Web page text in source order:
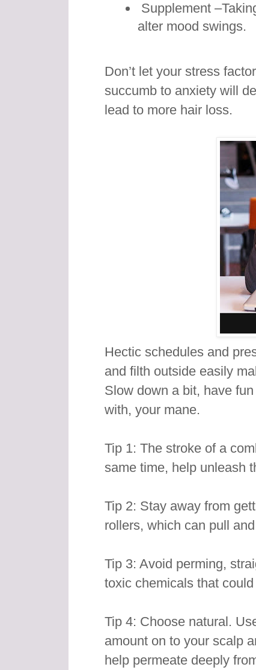
Supplement
alter mood swings.
Don’t let your stress
succumb to anxiety will
lead to more hair loss.
Hectic schedules and
and filth outside easily
Slow down a bit, have
with, your mane.
Tip 1: The stroke of a
same time, help unleash
Tip 2: Stay away from
rollers, which can pull
Tip 3: Avoid perming,
toxic chemicals that
Tip 4: Choose natural.
amount on to your scalp
help permeate deeply